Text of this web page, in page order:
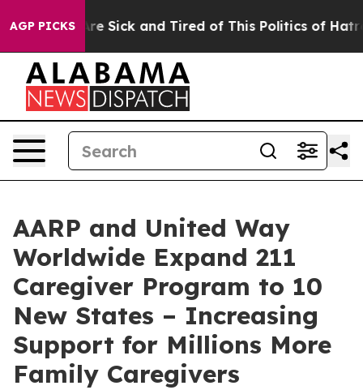
AGP PICKSAre Sick and Tired of This Politics of Hatred”
AARP and United Way
Worldwide Expand 211
Caregiver Program to 10
New States – Increasing
Support for Millions More
Family Caregivers